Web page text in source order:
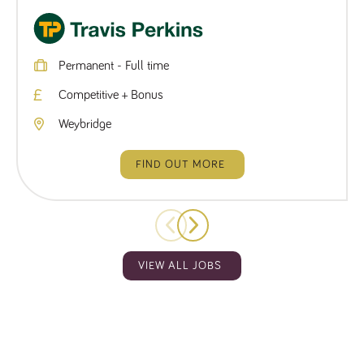
Competitive + Bonus
Weybridge
Permanent - Full time
FIND OUT MORE
VIEW ALL JOBS